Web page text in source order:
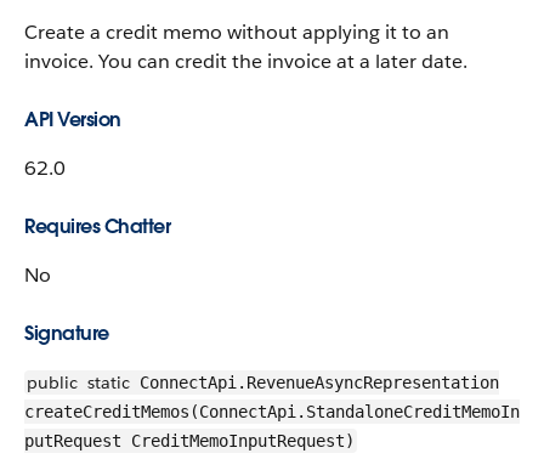
Create a credit memo without applying it to an
invoice. You can credit the invoice at a later date.
API Version
62.0
Requires Chatter
No
Signature
public static ConnectApi.RevenueAsyncRepresentation
createCreditMemos(ConnectApi.StandaloneCreditMemoIn
putRequest CreditMemoInputRequest)